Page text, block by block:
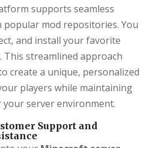
supports seamless
mod repositories. You
and install your favorite
This streamlined approach
create a unique, personalized
players while maintaining
server environment.
Support and